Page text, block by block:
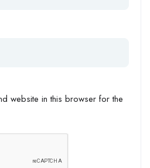
website in this browser for the